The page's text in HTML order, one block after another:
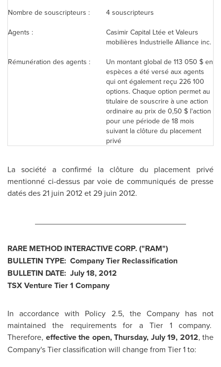
Nombre de souscripteurs :
4 souscripteurs
Agents :
Casimir Capital Ltée et Valeurs
mobilières Industrielle Alliance inc.
Rémunération des agents :
Un montant global de 113 050 $ en
espèces a été versé aux agents
qui ont également reçu 226 100
options. Chaque option permet au
titulaire de souscrire à une action
ordinaire au prix de 0,50 $ l'action
pour une période de 18 mois
suivant la clôture du placement
privé
La société a confirmé la clôture du placement privé
mentionné ci-dessus par voie de communiqués de presse
datés des 21 juin 2012 et29 juin 2012.
RARE METHOD INTERACTIVE CORP. ("RAM")
BULLETIN TYPE: Company Tier Reclassification
BULLETIN DATE: July 18, 2012
TSX Venture Tier 1 Company
In accordance with Policy 2.5, the Company has not
maintained the requirements for a Tier 1 company.
Therefore, effective the open,Thursday, July 19, 2012, the
Company's Tier classification will change from Tier 1 to: